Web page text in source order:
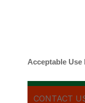
Acceptable Use